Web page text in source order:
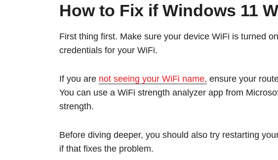
How to Fix if Windows 11
First thing first. Make sure your device WiFi is turned
credentials for your WiFi.
If you are not seeing your WiFi name, ensure your
You can use a WiFi strength analyzer app from
strength.
Before diving deeper, you should also try restarting
if that fixes the problem.